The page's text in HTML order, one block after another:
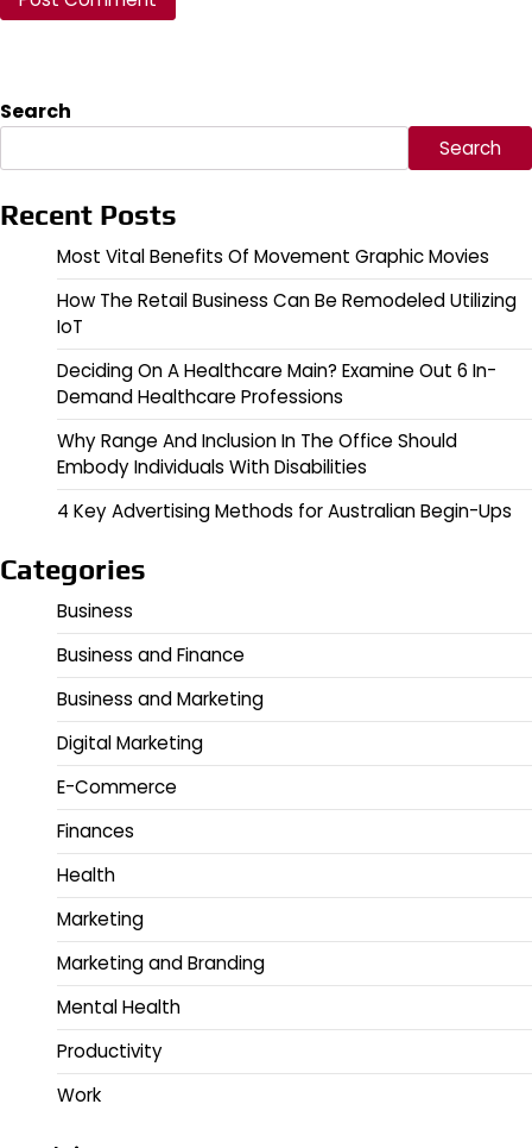
Search
Search
Recent Posts
Most Vital Benefits Of Movement Graphic Movies
How The Retail Business Can Be Remodeled Utilizing
IoT
Deciding On A Healthcare Main? Examine Out 6 In-
Demand Healthcare Professions
Why Range And Inclusion In The Office Should
Embody Individuals With Disabilities
4 Key Advertising Methods for Australian Begin-Ups
Categories
Business
Business and Finance
Business and Marketing
Digital Marketing
E-Commerce
Finances
Health
Marketing
Marketing and Branding
Mental Health
Productivity
Work